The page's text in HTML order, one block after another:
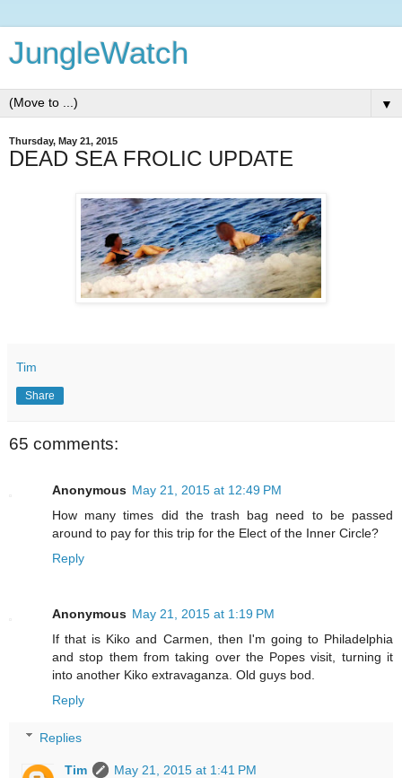
JungleWatch
▼
Thursday, May 21, 2015
DEAD SEA FROLIC UPDATE
Tim
Share
65 comments:
Anonymous May 21, 2015 at 12:49 PM
How many times did the trash bag need to be passed
around to pay for this trip for the Elect of the Inner Circle?
Reply
Anonymous May 21, 2015 at 1:19 PM
If that is Kiko and Carmen, then I'm going to Philadelphia
and stop them from taking over the Popes visit, turning it
into another Kiko extravaganza. Old guys bod.
Reply
Replies
Tim
May 21, 2015 at 1:41 PM